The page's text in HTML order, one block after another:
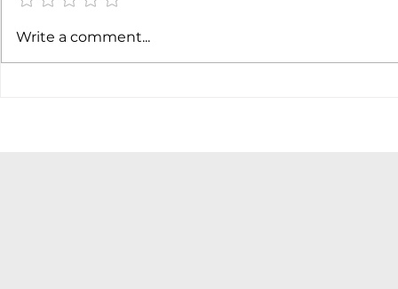
Soft job market weakens
Write a comment...